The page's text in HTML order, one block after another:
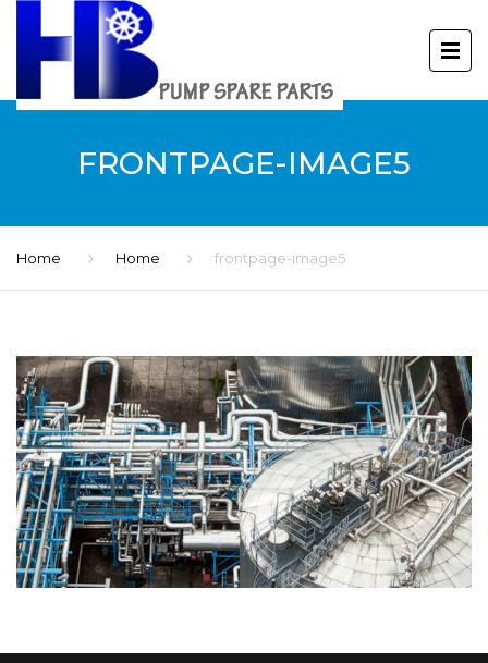
FRONTPAGE-IMAGE5
Home Home frontpage-image5